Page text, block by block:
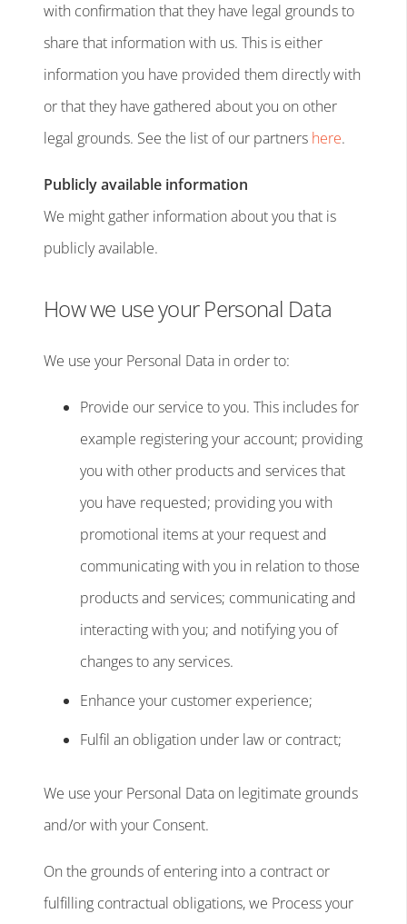
with confirmation that they have legal grounds to
share that information with us. This is either
information you have provided them directly with
or that they have gathered about you on other
legal grounds. See the list of our partners here.
Publicly available information
We might gather information about you that is
publicly available.
How we use your Personal Data
We use your Personal Data in order to:
Provide our service to you. This includes for
example registering your account; providing
you with other products and services that
you have requested; providing you with
promotional items at your request and
communicating with you in relation to those
products and services; communicating and
interacting with you; and notifying you of
changes to any services.
Enhance your customer experience;
Fulfil an obligation under law or contract;
We use your Personal Data on legitimate grounds
and/or with your Consent.
On the grounds of entering into a contract or
fulfilling contractual obligations, we Process your